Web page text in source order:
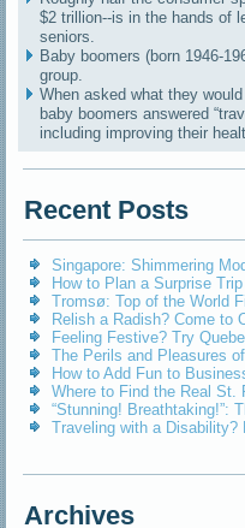
$2 trillion--is in the hands of
seniors.
Baby boomers (born 1946-
group.
When asked what they
baby boomers answered
including improving their
Recent Posts
Singapore: Shimmering
How to Plan a Surprise
Tromsø: Top of the World
Relish a Radish? Come to
Feeling Festive? Try
The Perils and Pleasures
How to Add Fun to
Where to Find the Real St.
“Stunning! Breathtaking!”:
Traveling with a Disability?
Archives